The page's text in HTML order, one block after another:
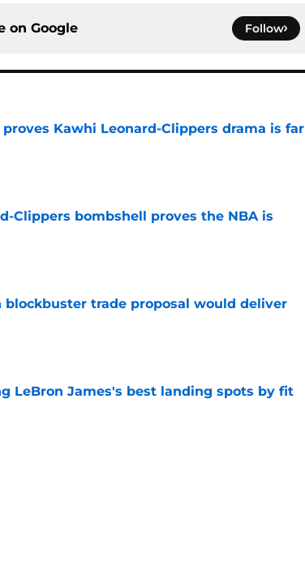
on Google Follow
proves Kawhi Leonard-Clippers drama is far
Clippers bombshell proves the NBA is
blockbuster trade proposal would deliver
LeBron James's best landing spots by fit